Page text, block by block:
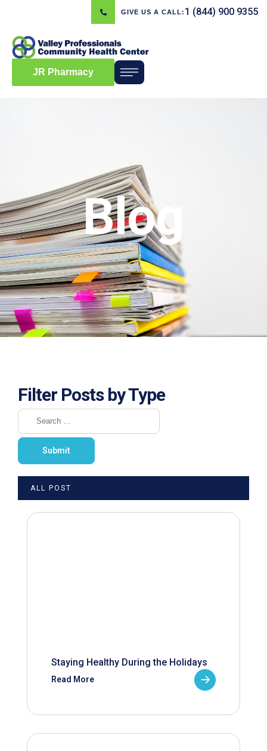
GIVE US A CALL: 1 (844) 900 9355
JR Pharmacy
Blog
Filter Posts by Type
ALL POST
Staying Healthy During the Holidays
Read More